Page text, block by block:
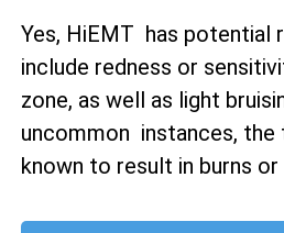
Yes, HiEMT has potential
include redness or
zone, as well as light
uncommon instances, the
known to result in burns or